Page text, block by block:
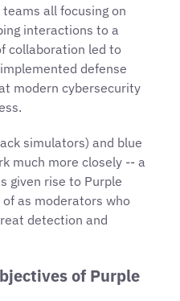
all focusing on
interactions to a
collaboration led to
defense
modern cybersecurity
simulators) and blue
much more closely -- a
given rise to Purple
as moderators who
detection and
of Purple